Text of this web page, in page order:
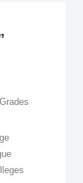
Grades